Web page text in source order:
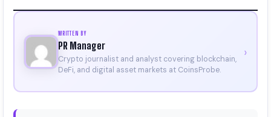
WRITTEN BY
PR Manager
Crypto journalist and analyst covering blockchain,
DeFi, and digital asset markets at CoinsProbe.
›